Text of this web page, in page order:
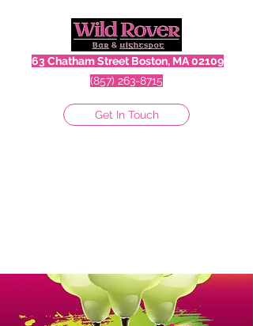
63 Chatham Street Boston, MA 02109
(857) 263-8715
Get In Touch